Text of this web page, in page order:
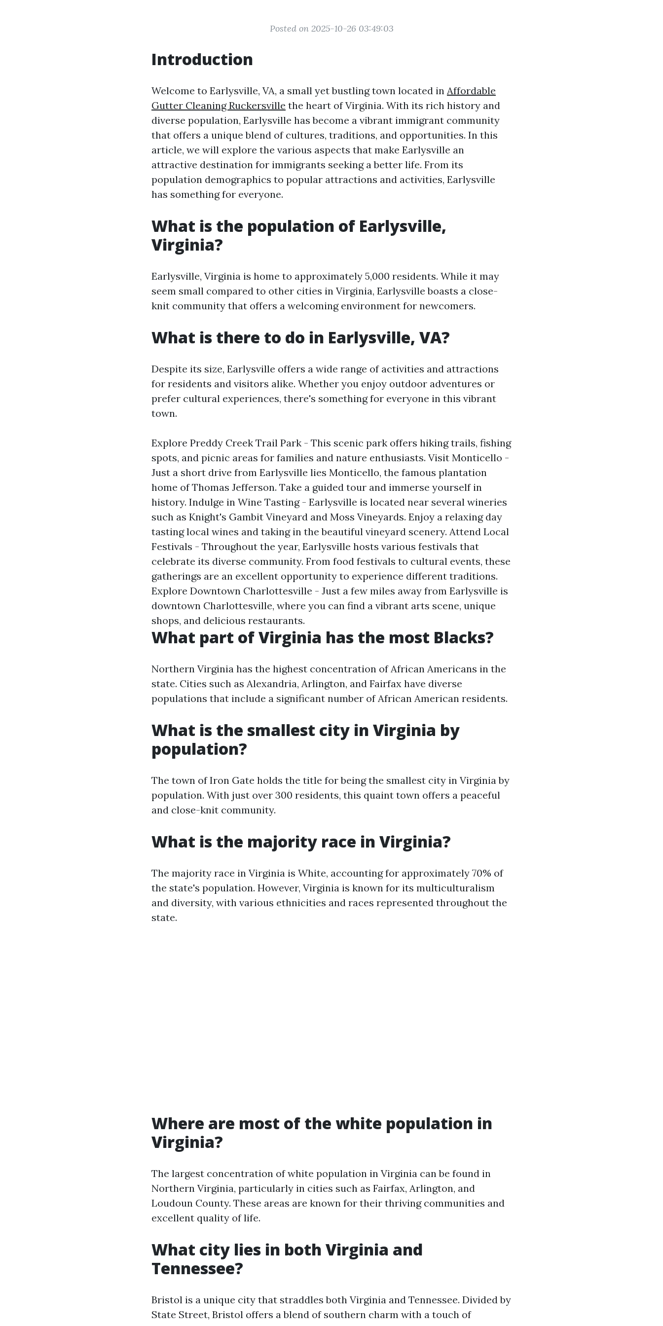
Posted on 2025-10-26 03:49:03
Introduction
Welcome to Earlysville, VA, a small yet bustling town located in Affordable
Gutter Cleaning Ruckersville the heart of Virginia. With its rich history and
diverse population, Earlysville has become a vibrant immigrant community
that offers a unique blend of cultures, traditions, and opportunities. In this
article, we will explore the various aspects that make Earlysville an
attractive destination for immigrants seeking a better life. From its
population demographics to popular attractions and activities, Earlysville
has something for everyone.
What is the population of Earlysville,
Virginia?
Earlysville, Virginia is home to approximately 5,000 residents. While it may
seem small compared to other cities in Virginia, Earlysville boasts a close-
knit community that offers a welcoming environment for newcomers.
What is there to do in Earlysville, VA?
Despite its size, Earlysville offers a wide range of activities and attractions
for residents and visitors alike. Whether you enjoy outdoor adventures or
prefer cultural experiences, there's something for everyone in this vibrant
town.
Explore Preddy Creek Trail Park - This scenic park offers hiking trails, fishing
spots, and picnic areas for families and nature enthusiasts. Visit Monticello -
Just a short drive from Earlysville lies Monticello, the famous plantation
home of Thomas Jefferson. Take a guided tour and immerse yourself in
history. Indulge in Wine Tasting - Earlysville is located near several wineries
such as Knight's Gambit Vineyard and Moss Vineyards. Enjoy a relaxing day
tasting local wines and taking in the beautiful vineyard scenery. Attend Local
Festivals - Throughout the year, Earlysville hosts various festivals that
celebrate its diverse community. From food festivals to cultural events, these
gatherings are an excellent opportunity to experience different traditions.
Explore Downtown Charlottesville - Just a few miles away from Earlysville is
downtown Charlottesville, where you can find a vibrant arts scene, unique
shops, and delicious restaurants.
What part of Virginia has the most Blacks?
Northern Virginia has the highest concentration of African Americans in the
state. Cities such as Alexandria, Arlington, and Fairfax have diverse
populations that include a significant number of African American residents.
What is the smallest city in Virginia by
population?
The town of Iron Gate holds the title for being the smallest city in Virginia by
population. With just over 300 residents, this quaint town offers a peaceful
and close-knit community.
What is the majority race in Virginia?
The majority race in Virginia is White, accounting for approximately 70% of
the state's population. However, Virginia is known for its multiculturalism
and diversity, with various ethnicities and races represented throughout the
state.
Where are most of the white population in
Virginia?
The largest concentration of white population in Virginia can be found in
Northern Virginia, particularly in cities such as Fairfax, Arlington, and
Loudoun County. These areas are known for their thriving communities and
excellent quality of life.
What city lies in both Virginia and
Tennessee?
Bristol is a unique city that straddles both Virginia and Tennessee. Divided by
State Street, Bristol offers a blend of southern charm with a touch of